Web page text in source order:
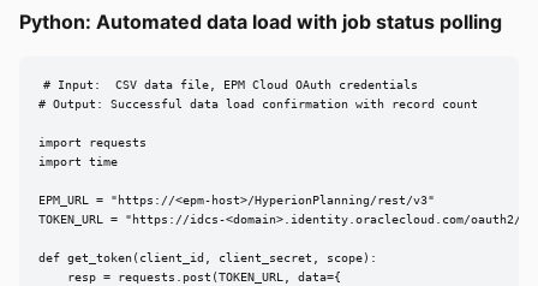
Python: Automated data load with job status polling
# Input:  CSV data file, EPM Cloud OAuth credentials
# Output: Successful data load confirmation with record count
import requests
import time
EPM_URL = "https://<epm-host>/HyperionPlanning/rest/v3"
TOKEN_URL = "https://idcs-<domain>.identity.oraclecloud.com/oauth2/
def get_token(client_id, client_secret, scope):
    resp = requests.post(TOKEN_URL, data={